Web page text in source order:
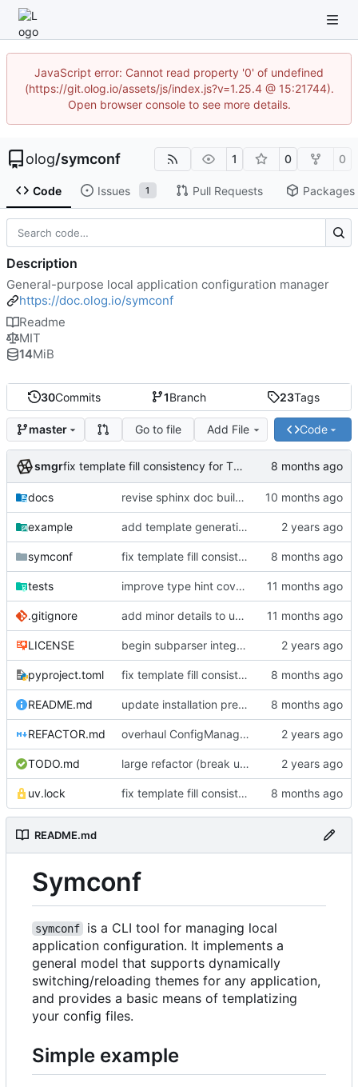
JavaScript error: Cannot read property '0' of undefined
(https://git.olog.io/assets/js/index.js?v=1.25.4 @ 15:21744).
Open browser console to see more details.
olog/symconf 1 0 0
Code Issues 1 Pull Requests Packages
30Commits 1Branch 23Tags
master Go to file Add File Code
smgr fix template fill consistency for TOML
docs revise sphinx doc build config
example add template generation functionality, version mapping
symconf fix template fill consistency for TOML
tests improve type hint coverage, make ruff format compliant
.gitignore add minor details to usage docs
LICENSE begin subparser integration
pyproject.toml fix template fill consistency for TOML
README.md update installation preferences
REFACTOR.md overhaul ConfigManager, add basic tests, add basic docs
TODO.md large refactor (break up ConfigManager), add more tests
uv.lock fix template fill consistency for TOML
README.md
Symconf
symconf
is a CLI tool for managing local
application configuration. It implements a
general model that supports dynamically
switching/reloading themes for any application,
and provides a basic means of templatizing
your config files.
Simple example
Description
General-purpose local application configuration manager
https://doc.olog.io/symconf
Readme
MIT
14MiB